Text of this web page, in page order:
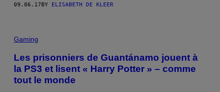
09.06.17BY ELISABETH DE KLEER
Gaming
Les prisonniers de Guantánamo jouent à
la PS3 et lisent « Harry Potter » – comme
tout le monde